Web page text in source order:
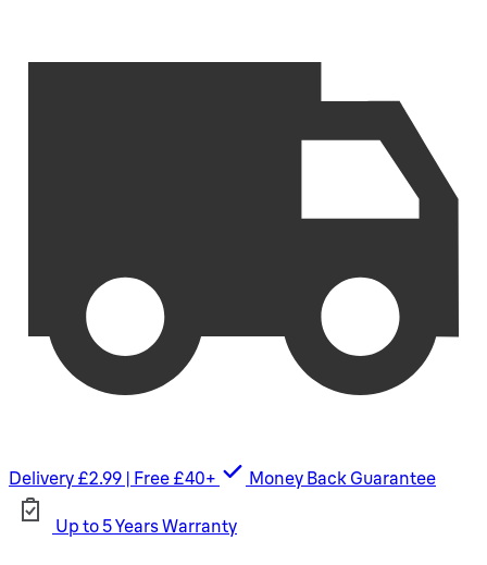
Delivery £2.99 | Free £40+ Money Back Guarantee
Up to 5 Years Warranty